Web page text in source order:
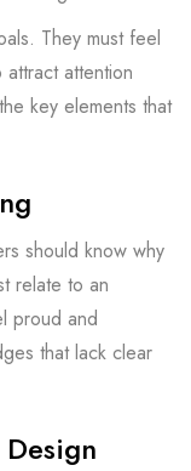
They must feel
attention
key elements that
should know why
relate to an
proud and
that lack clear